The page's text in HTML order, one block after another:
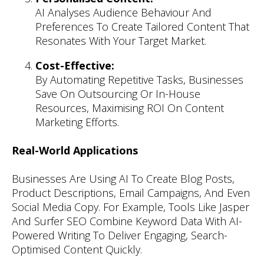
AI Analyses Audience Behaviour And
Preferences To Create Tailored Content That
Resonates With Your Target Market.
Cost-Effective:
By Automating Repetitive Tasks, Businesses
Save On Outsourcing Or In-House
Resources, Maximising ROI On Content
Marketing Efforts.
Real-World Applications
Businesses Are Using AI To Create Blog Posts,
Product Descriptions, Email Campaigns, And Even
Social Media Copy. For Example, Tools Like Jasper
And Surfer SEO Combine Keyword Data With AI-
Powered Writing To Deliver Engaging, Search-
Optimised Content Quickly.